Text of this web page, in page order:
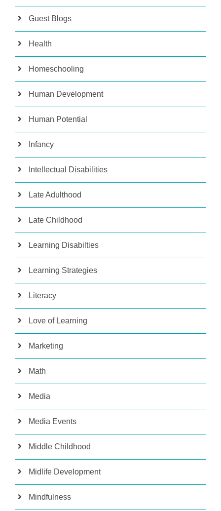
Guest Blogs
Health
Homeschooling
Human Development
Human Potential
Infancy
Intellectual Disabilities
Late Adulthood
Late Childhood
Learning Disabilties
Learning Strategies
Literacy
Love of Learning
Marketing
Math
Media
Media Events
Middle Childhood
Midlife Development
Mindfulness